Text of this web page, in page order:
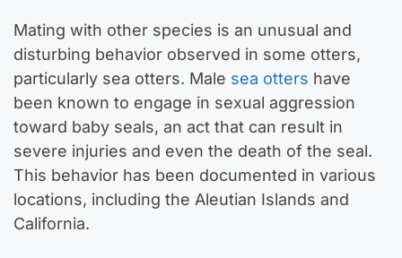
Mating with other species is an unusual and
disturbing behavior observed in some otters,
particularly sea otters. Male sea otters have
been known to engage in sexual aggression
toward baby seals, an act that can result in
severe injuries and even the death of the seal.
This behavior has been documented in various
locations, including the Aleutian Islands and
California.